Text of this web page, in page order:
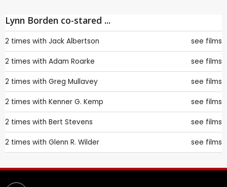
Lynn Borden co-stared ...
2 times with Jack Albertson see films
2 times with Adam Roarke see films
2 times with Greg Mullavey see films
2 times with Kenner G. Kemp see films
2 times with Bert Stevens see films
2 times with Glenn R. Wilder see films